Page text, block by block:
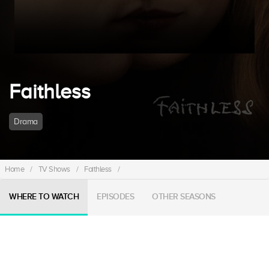
Faithless
Drama
Home / TV Shows / Faithless /
WHERE TO WATCH EPISODES OTHER SEASONS